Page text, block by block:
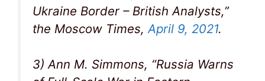
Ukraine Border – British Analysts,”
the Moscow Times, April 9, 2021.
3) Ann M. Simmons, “Russia Warns